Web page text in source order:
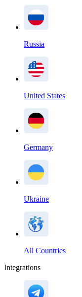
Russia
United States
Germany
Ukraine
All Countries
Integrations